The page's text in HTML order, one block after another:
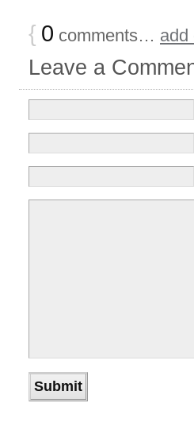
{ 0 comments… add
Leave a